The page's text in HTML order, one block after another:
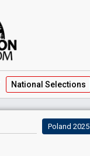
National Selections
Poland 2025